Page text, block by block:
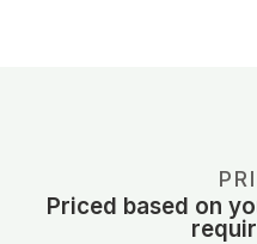
Priced based on